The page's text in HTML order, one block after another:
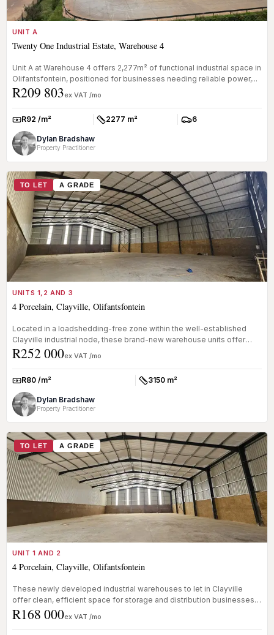
UNIT A
Twenty One Industrial Estate, Warehouse 4
Unit A at Warehouse 4 offers 2,277m² of functional industrial space in
Olifantsfontein, positioned for businesses needing reliable power,...
R209 803ex VAT /mo
Rate:R92 /m² Size:2277 m² Parkings:
6
Dylan Bradshaw
Property Practitioner
TO LET A GRADE
UNITS 1,2 AND 3
4 Porcelain, Clayville, Olifantsfontein
Located in a loadshedding-free zone within the well-established
Clayville industrial node, these brand-new warehouse units offer
clean, e...
R252 000ex VAT /mo
Rate:R80 /m² Size:3150 m²
Dylan Bradshaw
Property Practitioner
TO LET A GRADE
UNIT 1 AND 2
4 Porcelain, Clayville, Olifantsfontein
These newly developed industrial warehouses to let in Clayville
offer clean, efficient space for storage and distribution businesses.
Loc...
R168 000ex VAT /mo